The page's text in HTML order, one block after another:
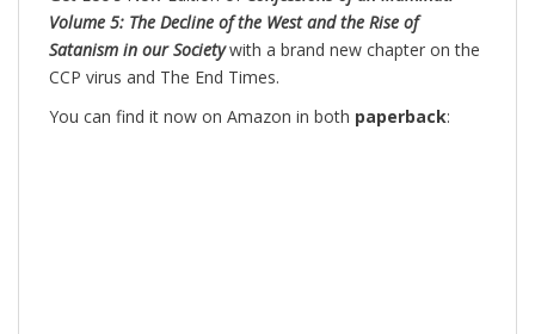
Volume 5: The Decline of the West and the Rise of
Satanism in our Societywith a brand new chapter on the
CCP virus and The End Times.
You can find it now on Amazon in both paperback: